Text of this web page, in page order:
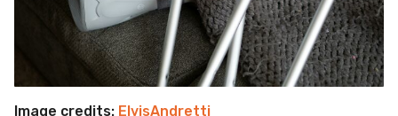
Image credits: ElvisAndretti